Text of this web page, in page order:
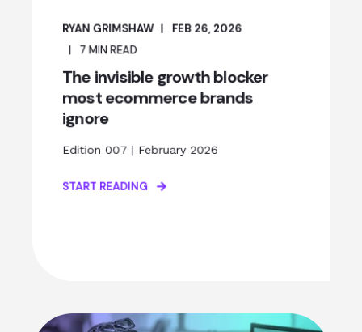
RYAN GRIMSHAW
FEB 26, 2026
7 MIN READ
The invisible growth blocker
most ecommerce brands
ignore
Edition 007 | February 2026
START READING